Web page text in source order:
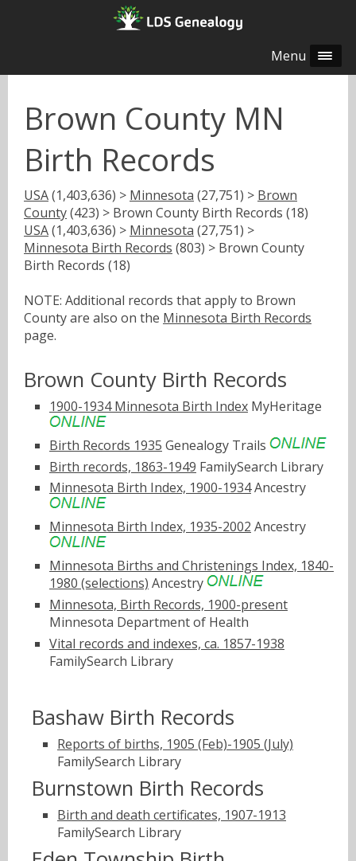
Menu
Brown County MN
Birth Records
USA(1,403,636) > Minnesota (27,751) > Brown
County(423) > Brown County Birth Records (18)
USA(1,403,636) > Minnesota (27,751) >
Minnesota Birth Records (803) > Brown County
Birth Records (18)
NOTE: Additional records that apply to Brown
County are also on the Minnesota Birth Records
page.
Brown County Birth Records
1900-1934 Minnesota Birth Index MyHeritage
Birth Records 1935 Genealogy Trails
Birth records, 1863-1949 FamilySearch Library
Minnesota Birth Index, 1900-1934Ancestry
Minnesota Birth Index, 1935-2002 Ancestry
Minnesota Births and Christenings Index, 1840-
1980 (selections) Ancestry
Minnesota, Birth Records, 1900-present
Minnesota Department of Health
Vital records and indexes, ca. 1857-1938
FamilySearch Library
Bashaw Birth Records
Reports of births, 1905 (Feb)-1905 (July)
FamilySearch Library
Burnstown Birth Records
Birth and death certificates, 1907-1913
FamilySearch Library